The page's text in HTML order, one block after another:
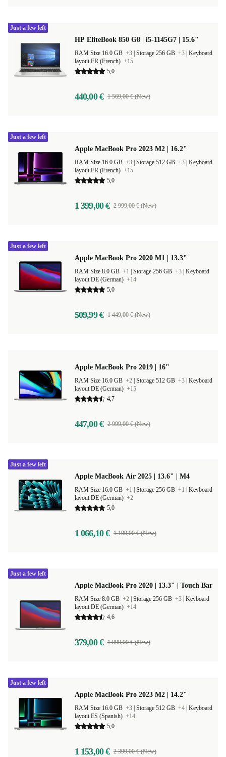
HP EliteBook 850 G8 | i5-1145G7 | 15.6"
RAM Size 16.0 GB +3 Storage 256 GB +3 Keyboard
layout FR (French) +15
5,0
440,00 € 1 569,00 € (New)
Just a few left
Apple MacBook Pro 2023 M2 | 16.2"
RAM Size 16.0 GB +3 Storage 512 GB +3 Keyboard
layout FR (French) +15
5,0
1 399,00 € 2 999,00 € (New)
Just a few left
Apple MacBook Pro 2020 M1 | 13.3"
RAM Size 8.0 GB +1 Storage 256 GB +3 Keyboard
layout DE (German) +14
5,0
509,99 € 1 449,00 € (New)
Just a few left
Apple MacBook Pro 2019 | 16"
RAM Size 16.0 GB +2 Storage 512 GB +3 Keyboard
layout DE (German) +15
4,7
447,00 € 2 999,00 € (New)
Apple MacBook Air 2025 | 13.6" | M4
RAM Size 16.0 GB +1 Storage 256 GB +1
Keyboard
layout DE (German) +2
5,0
1 066,10 € 1 199,00 € (New)
Just a few left
Apple MacBook Pro 2020 | 13.3" | Touch Bar
RAM Size 8.0 GB +2 Storage 256 GB +3 Keyboard
layout DE (German) +14
4,6
379,00 € 1 899,00 € (New)
Just a few left
Apple MacBook Pro 2023 M2 | 14.2"
RAM Size 16.0 GB +3 Storage 512 GB +4 Keyboard
layout ES (Spanish) +14
5,0
1 153,00 € 2 399,00 € (New)
Just a few left